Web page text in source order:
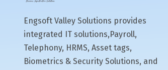
Engsoft Valley Solutions provides
integrated IT solutions,Payroll,
Telephony, HRMS, Asset tags,
Biometrics & Security Solutions, and